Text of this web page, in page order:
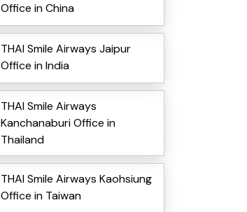
Office in China
THAI Smile Airways Jaipur
Office in India
THAI Smile Airways
Kanchanaburi Office in
Thailand
THAI Smile Airways Kaohsiung
Office in Taiwan